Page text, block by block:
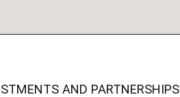
AND PARTNERSHIPS